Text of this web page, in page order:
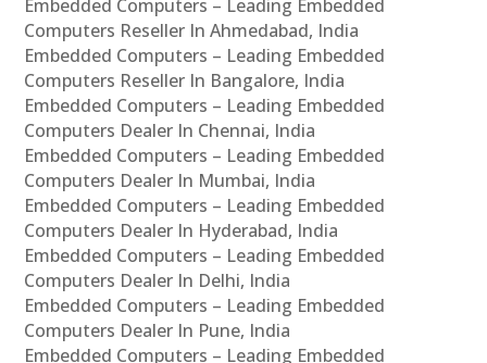
Embedded Computers – Leading Embedded
Computers Reseller In Ahmedabad, India
Embedded Computers – Leading Embedded
Computers Reseller In Bangalore, India
Embedded Computers – Leading Embedded
Computers Dealer In Chennai, India
Embedded Computers – Leading Embedded
Computers Dealer In Mumbai, India
Embedded Computers – Leading Embedded
Computers Dealer In Hyderabad, India
Embedded Computers – Leading Embedded
Computers Dealer In Delhi, India
Embedded Computers – Leading Embedded
Computers Dealer In Pune, India
Embedded Computers – Leading Embedded